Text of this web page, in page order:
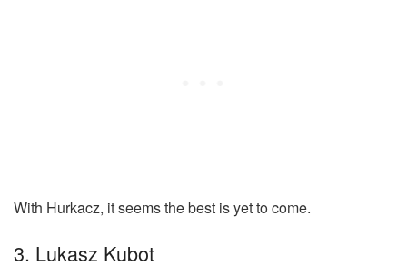
With Hurkacz, it seems the best is yet to come.
3. Lukasz Kubot